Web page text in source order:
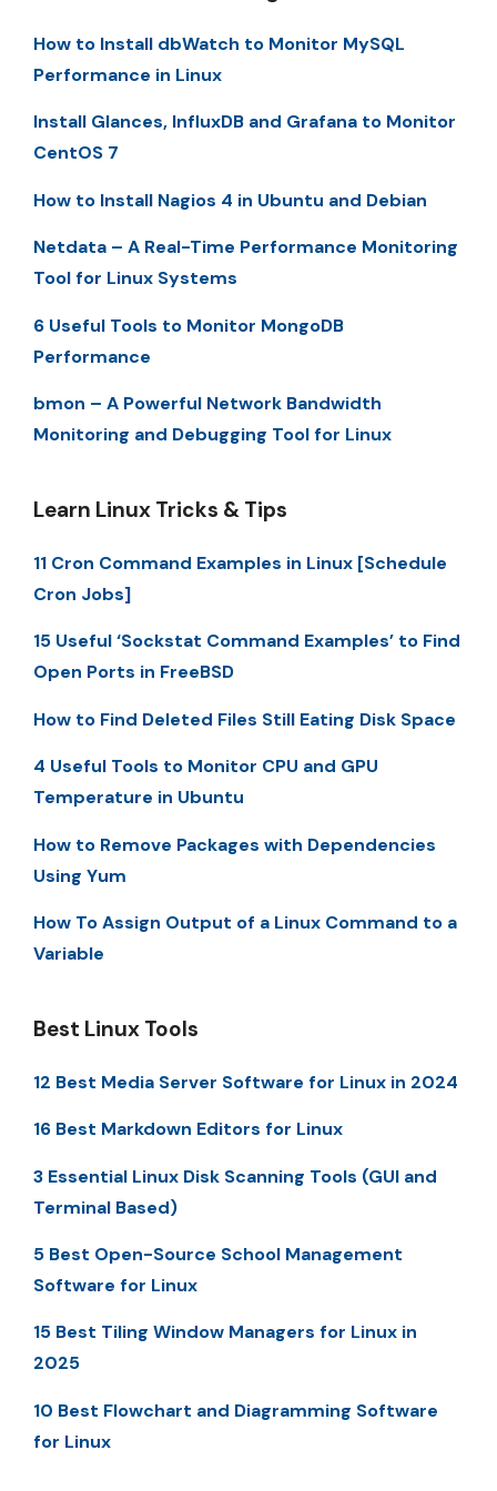
How to Install dbWatch to Monitor MySQL
Performance in Linux
Install Glances, InfluxDB and Grafana to Monitor
CentOS 7
How to Install Nagios 4 in Ubuntu and Debian
Netdata – A Real-Time Performance Monitoring
Tool for Linux Systems
6 Useful Tools to Monitor MongoDB
Performance
bmon – A Powerful Network Bandwidth
Monitoring and Debugging Tool for Linux
Learn Linux Tricks & Tips
11 Cron Command Examples in Linux [Schedule
Cron Jobs]
15 Useful ‘Sockstat Command Examples’ to Find
Open Ports in FreeBSD
How to Find Deleted Files Still Eating Disk Space
4 Useful Tools to Monitor CPU and GPU
Temperature in Ubuntu
How to Remove Packages with Dependencies
Using Yum
How To Assign Output of a Linux Command to a
Variable
Best Linux Tools
12 Best Media Server Software for Linux in 2024
16 Best Markdown Editors for Linux
3 Essential Linux Disk Scanning Tools (GUI and
Terminal Based)
5 Best Open-Source School Management
Software for Linux
15 Best Tiling Window Managers for Linux in
2025
10 Best Flowchart and Diagramming Software
for Linux